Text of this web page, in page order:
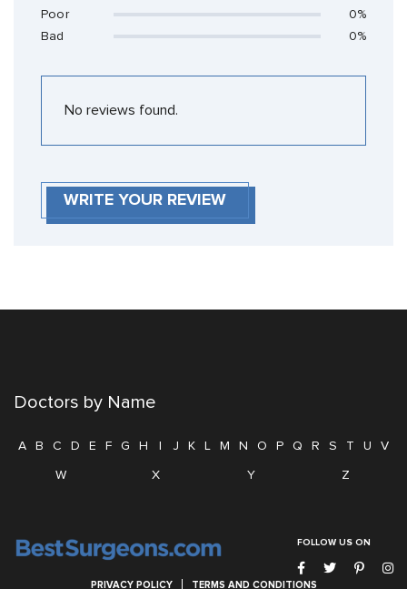
Poor
0%
Bad
0%
No reviews found.
WRITE YOUR REVIEW
Doctors by Name
A B C D E F G H I J K L M N O P Q R S T U
V
W
X Y Z
FOLLOW US ON
PRIVACY POLICY TERMS AND CONDITIONS